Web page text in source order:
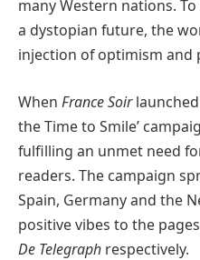
many Western nations.
a dystopian future, the
injection of optimism and
When France Soirlaunched
the Time to Smile’
fulfilling an unmet need
readers. The campaign
Spain, Germany and the
positive vibes to the
De Telegraph respectively.